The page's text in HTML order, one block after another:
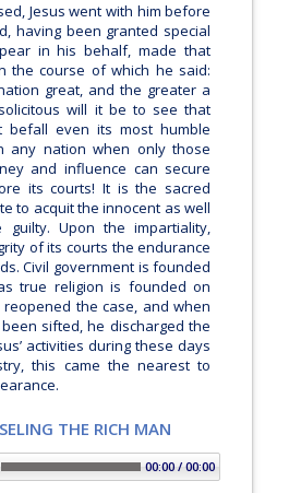
Jesus went with him before
having been granted special
in his behalf, made that
the course of which he said:
great, and the greater a
will it be to see that
befall even its most humble
any nation when only those
and influence can secure
its courts! It is the sacred
to acquit the innocent as well
Upon the impartiality,
of its courts the endurance
Civil government is founded
true religion is founded on
the case, and when
sifted, he discharged the
activities during these days
this came the nearest to
THE RICH MAN
00:00 / 00:00